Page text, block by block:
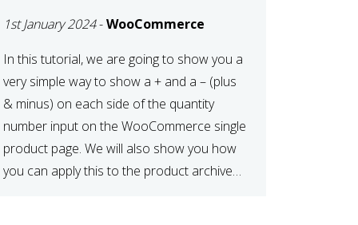
PRODUCT ARCHIVE
1st January 2024-WooCommerce
In this tutorial, we are going to show you a
very simple way to show a + and a – (plus
& minus) on each side of the quantity
number input on the WooCommerce single
product page. We will also show you how
you can apply this to the product archive